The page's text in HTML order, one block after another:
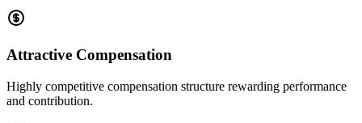
Attractive Compensation
Highly competitive compensation structure rewarding performance
and contribution.